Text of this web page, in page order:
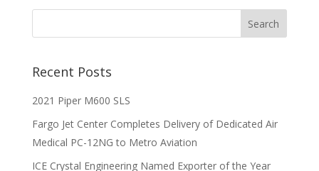
Recent Posts
2021 Piper M600 SLS
Fargo Jet Center Completes Delivery of Dedicated Air
Medical PC-12NG to Metro Aviation
ICE Crystal Engineering Named Exporter of the Year